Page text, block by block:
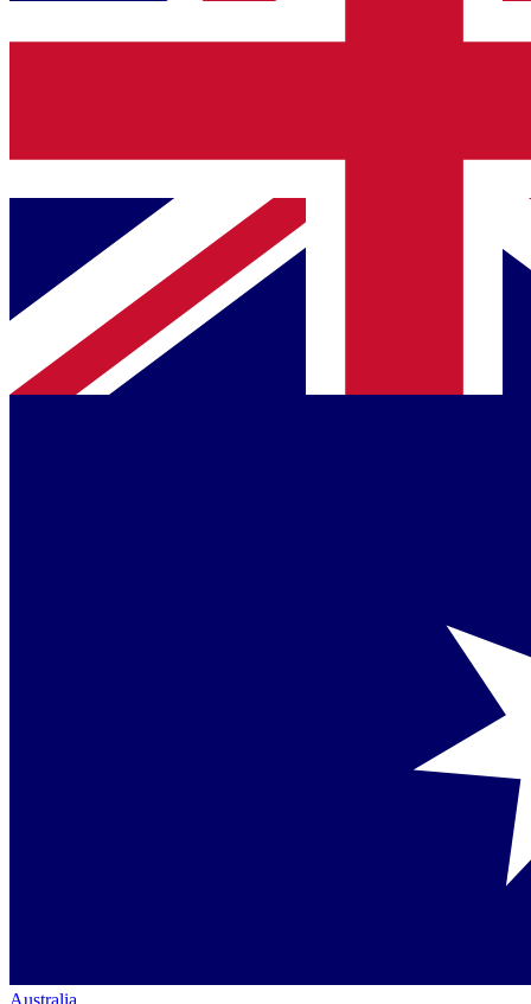
Australia